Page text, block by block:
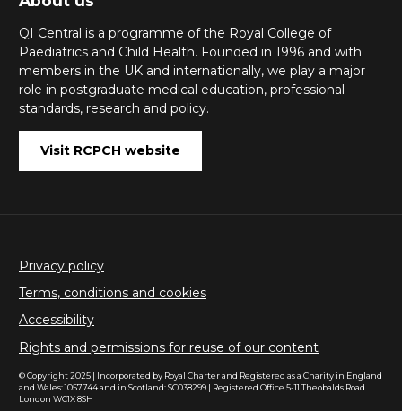
QI Central is a programme of the Royal College of
Paediatrics and Child Health. Founded in 1996 and with
members in the UK and internationally, we play a major
role in postgraduate medical education, professional
standards, research and policy.
Visit RCPCH website
Privacy policy
Terms, conditions and cookies
Accessibility
Rights and permissions for reuse of our content
© Copyright 2025 | Incorporated by Royal Charter and Registered as a Charity in England
and Wales: 1057744 and in Scotland: SC038299 | Registered Office 5-11 Theobalds Road
London WC1X 8SH